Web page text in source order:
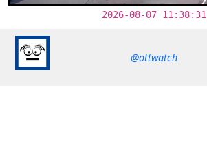
2026-08-07 11:38:31
@ottwatch